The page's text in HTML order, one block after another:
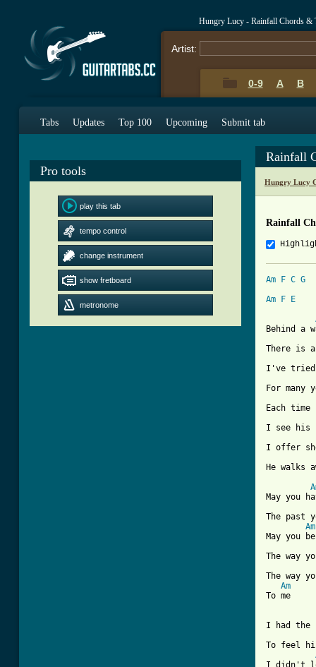
Hungry Lucy - Rainfall Chords &
Artist:
0-9 A B
Tabs Updates Top 100 Upcoming Submit tab
Pro tools
play this tab
tempo control
change instrument
show fretboard
metronome
Rainfall
Hungry Lucy
Rainfall
Am F C G
Am
F
E
Behind a
There is
I've tried
For many
Each
I see his
I offer
He walks
May you
The past
Am
May you
The way
The way
Am
I had the
To feel
I didn't